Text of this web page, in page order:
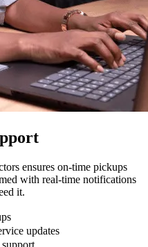
ensures on-time pickups
with real-time notifications
it.
updates